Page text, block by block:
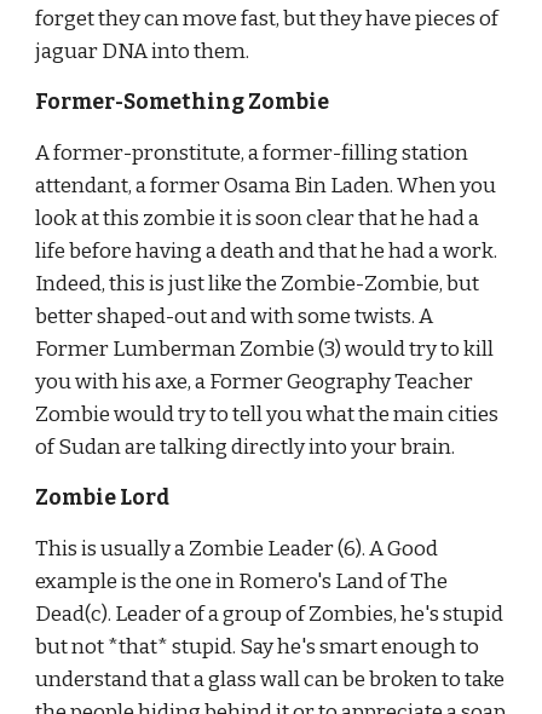
forget they can move fast, but they have pieces of
jaguar DNA into them.
Former-Something Zombie
A former-pronstitute, a former-filling station
attendant, a former Osama Bin Laden. When you
look at this zombie it is soon clear that he had a
life before having a death and that he had a work.
Indeed, this is just like the Zombie-Zombie, but
better shaped-out and with some twists. A
Former Lumberman Zombie (3) would try to kill
you with his axe, a Former Geography Teacher
Zombie would try to tell you what the main cities
of Sudan are talking directly into your brain.
Zombie Lord
This is usually a Zombie Leader (6). A Good
example is the one in Romero's Land of The
Dead(c). Leader of a group of Zombies, he's stupid
but not *that* stupid. Say he's smart enough to
understand that a glass wall can be broken to take